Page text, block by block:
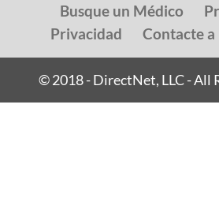
Busque un Médico
Privacidad
Contacte
© 2018 - DirectNet, LLC - All